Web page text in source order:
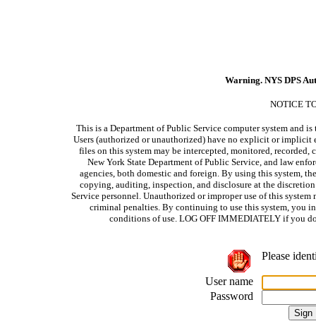
Warning. NYS DPS
NOTICE
This is a Department of Public Service computer system and
Users (authorized or unauthorized) have no explicit or
files on this system may be intercepted, monitored,
New York State Department of Public Service, and law
agencies, both domestic and foreign. By using this system,
copying, auditing, inspection, and disclosure at the
Service personnel. Unauthorized or improper use of this
criminal penalties. By continuing to use this system, you
conditions of use. LOG OFF IMMEDIATELY if you
Please
User name
Password